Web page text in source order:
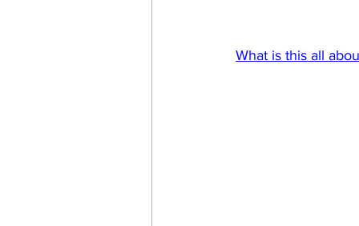
What is this all